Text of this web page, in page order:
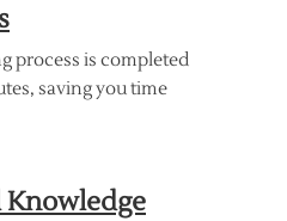
process is completed
saving you time
Knowledge